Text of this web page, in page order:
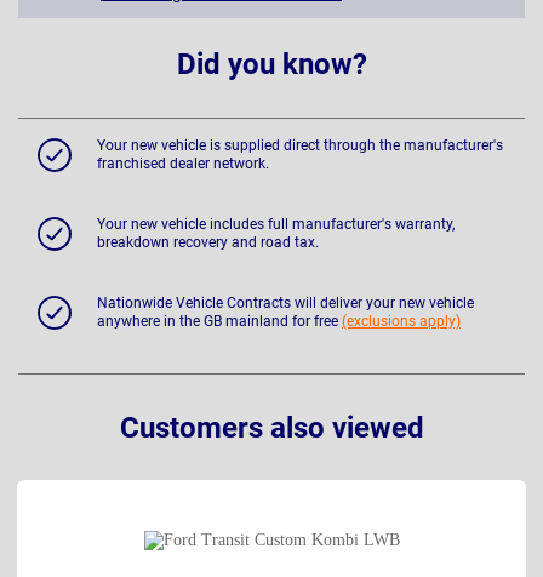
Did you know?
Your new vehicle is supplied direct through the manufacturer's
franchised dealer network.
Your new vehicle includes full manufacturer's warranty,
breakdown recovery and road tax.
Nationwide Vehicle Contracts will deliver your new vehicle
anywhere in the GB mainland for free (exclusions apply)
Customers also viewed